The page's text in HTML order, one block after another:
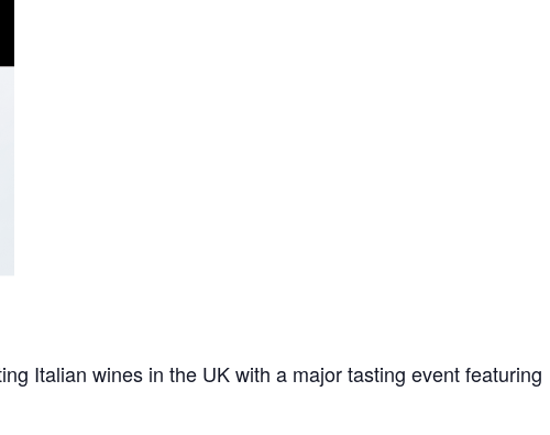
Italian wines in the UK with a major tasting event featuring